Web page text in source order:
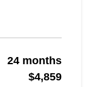
24 months
$4,859